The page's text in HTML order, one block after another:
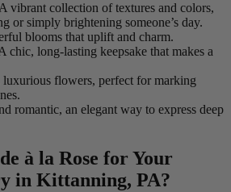
vibrant collection of textures and colors,
or simply brightening someone’s day.
blooms that uplift and charm.
chic, long-lasting keepsake that makes a
luxurious flowers, perfect for marking
romantic, an elegant way to express deep
à la Rose for Your
in Kittanning, PA?